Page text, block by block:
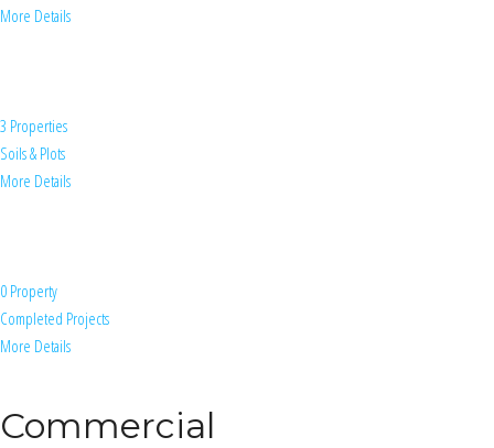
More Details
3 Properties
Soils & Plots
More Details
0 Property
Completed Projects
More Details
Commercial